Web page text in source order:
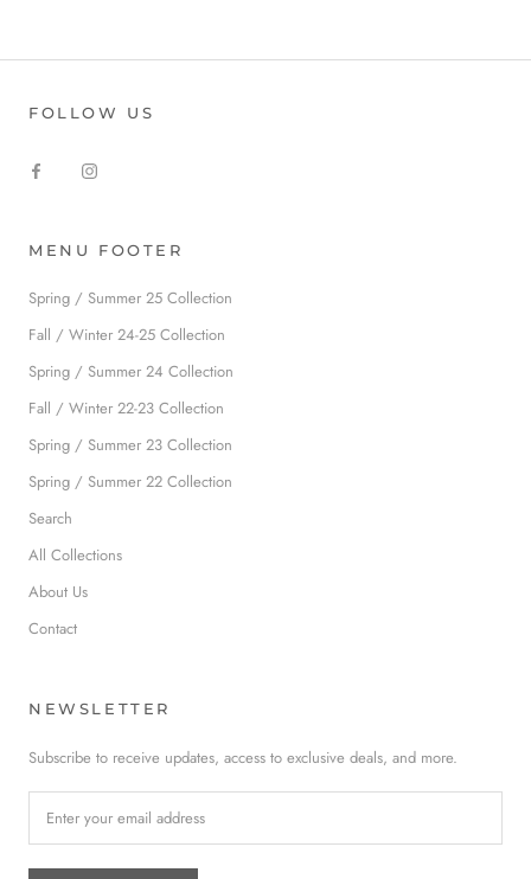
FOLLOW US
MENU FOOTER
Spring / Summer 25 Collection
Fall / Winter 24-25 Collection
Spring / Summer 24 Collection
Fall / Winter 22-23 Collection
Spring / Summer 23 Collection
Spring / Summer 22 Collection
Search
All Collections
About Us
Contact
NEWSLETTER
Subscribe to receive updates, access to exclusive deals, and more.